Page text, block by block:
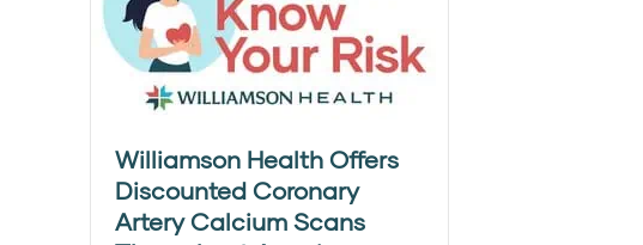
Williamson Health Offers
Discounted Coronary
Artery Calcium Scans